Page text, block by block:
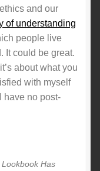
and our
of understanding
people live
It could be great.
about what you
with myself
have no post-
Lookbook Has